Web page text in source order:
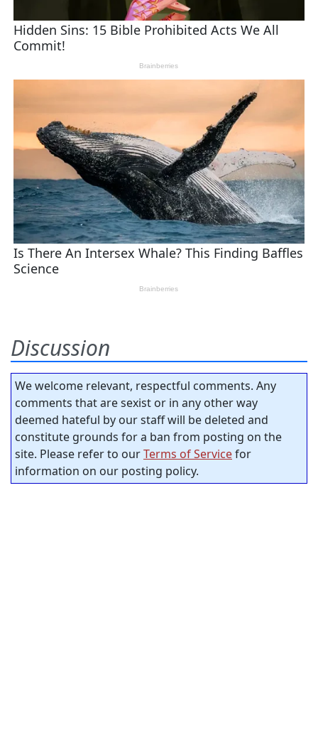
Discussion
We welcome relevant, respectful comments. Any
comments that are sexist or in any other way
deemed hateful by our staff will be deleted and
constitute grounds for a ban from posting on the
site. Please refer to ourTerms of Servicefor
information on our posting policy.